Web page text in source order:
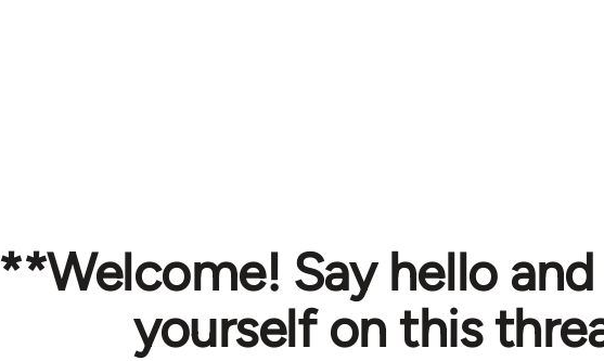
**Welcome! Say hello
yourself on this